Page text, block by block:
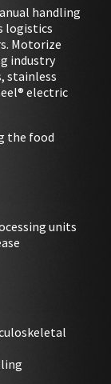
handling
logistics
Motorize
industry
stainless
electric
the food
units